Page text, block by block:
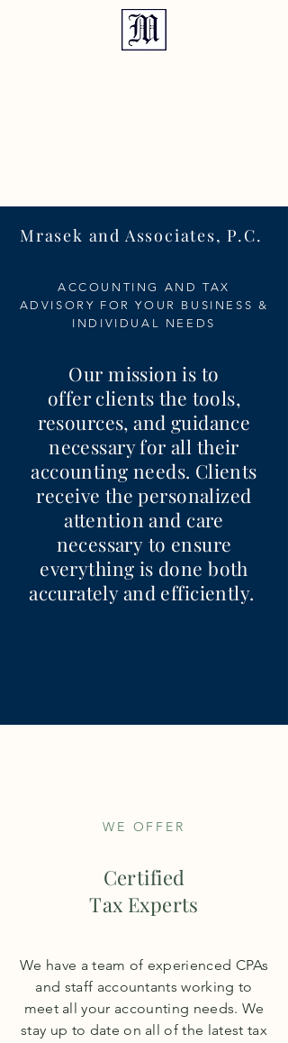
Mrasek and Associates, P.C.
ACCOUNTING AND TAX
ADVISORY FOR YOUR BUSINESS &
INDIVIDUAL NEEDS
Our mission is to
offer clients the tools,
resources, and guidance
necessary for all their
accounting needs. Clients
receive the personalized
attention and care
necessary to ensure
everything is done both
accurately and efficiently.
WE OFFER
Certified
Tax Experts
We have a team of experienced CPAs
and staff accountants working to
meet all your accounting needs. We
stay up to date on all of the latest tax